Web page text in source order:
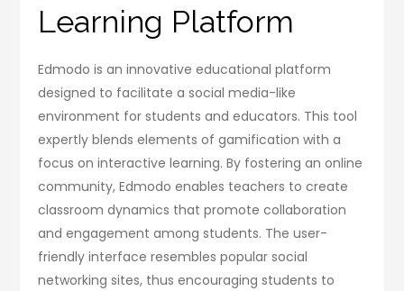
Learning Platform
Edmodo is an innovative educational platform
designed to facilitate a social media-like
environment for students and educators. This tool
expertly blends elements of gamification with a
focus on interactive learning. By fostering an online
community, Edmodo enables teachers to create
classroom dynamics that promote collaboration
and engagement among students. The user-
friendly interface resembles popular social
networking sites, thus encouraging students to